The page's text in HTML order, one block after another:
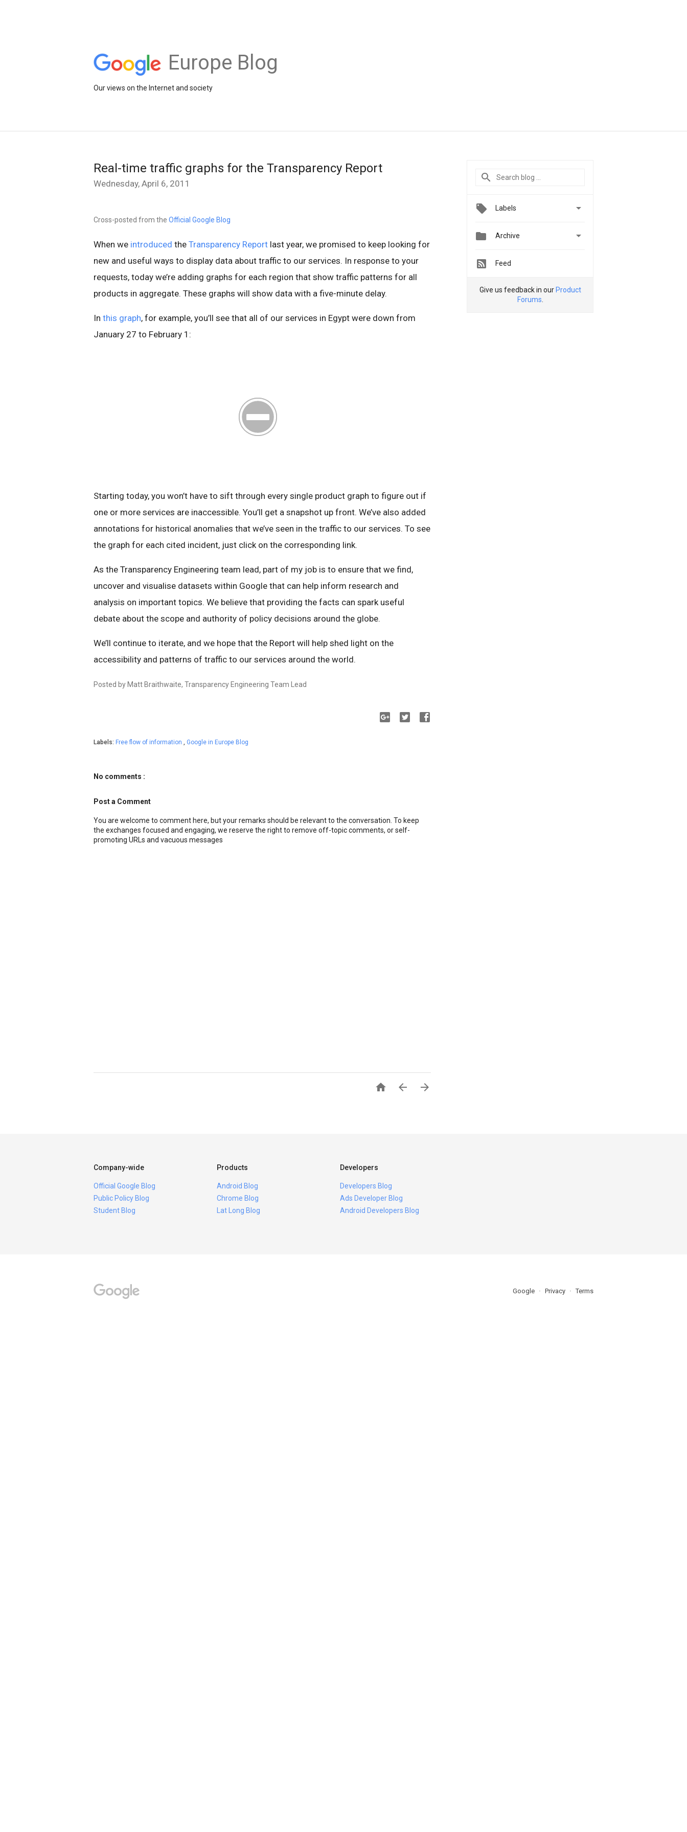
Europe Blog
Our views on the Internet and society
Real-time traffic graphs for the Transparency Report
Wednesday, April 6, 2011
Cross-posted from the Official Google Blog
When we introduced the Transparency Report last year, we promised to keep looking for
new and useful ways to display data about traffic to our services. In response to your
requests, today we’re adding graphs for each region that show traffic patterns for all
products in aggregate. These graphs will show data with a five-minute delay.
In this graph, for example, you’ll see that all of our services in Egypt were down from
January 27 to February 1:
Starting today, you won’t have to sift through every single product graph to figure out if
one or more services are inaccessible. You’ll get a snapshot up front. We’ve also added
annotations for historical anomalies that we’ve seen in the traffic to our services. To see
the graph for each cited incident, just click on the corresponding link.
As the Transparency Engineering team lead, part of my job is to ensure that we find,
uncover and visualise datasets within Google that can help inform research and
analysis on important topics. We believe that providing the facts can spark useful
debate about the scope and authority of policy decisions around the globe.
We’ll continue to iterate, and we hope that the Report will help shed light on the
accessibility and patterns of traffic to our services around the world.
Posted by Matt Braithwaite, Transparency Engineering Team Lead
Labels: Free flow of information , Google in Europe Blog
No comments :
Post a Comment
You are welcome to comment here, but your remarks should be relevant to the conversation. To keep
the exchanges focused and engaging, we reserve the right to remove off-topic comments, or self-
promoting URLs and vacuous messages
  
Labels 
 Archive 
Feed
Give us feedback in our Product
Forums
Company-wide
Official Google Blog
Public Policy Blog
Student Blog
Products
Android Blog
Chrome Blog
Lat Long Blog
Developers
Developers Blog
Ads Developer Blog
Android Developers Blog
Google Privacy Terms